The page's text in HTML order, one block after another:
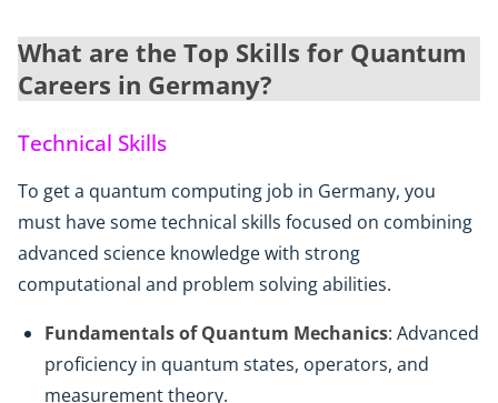
What are the Top Skills for Quantum
Careers in Germany?
Technical Skills
To get a quantum computing job in Germany, you
must have some technical skills focused on combining
advanced science knowledge with strong
computational and problem solving abilities.
Fundamentals of Quantum Mechanics: Advanced
proficiency in quantum states, operators, and
measurement theory.